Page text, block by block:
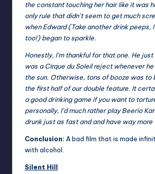
the constant touching her hair like it was
only rule that didn’t seem to get much
when Edward (Take another drink peeps,
too!) began to sparkle.
Honestly, I’m thankful for that one. He just
was a Cirque du Soleil reject whenever
the sun. Otherwise, tons of booze was to
the first half of our double feature. It
a good drinking game if you want to
personally, I’d much rather play Beerio
drunk just as fast and and have way more
Conclusion: A bad film that is made
with alcohol.
Silent Hill